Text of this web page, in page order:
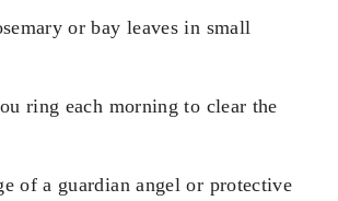
or bay leaves in small
ring each morning to clear the
of a guardian angel or protective